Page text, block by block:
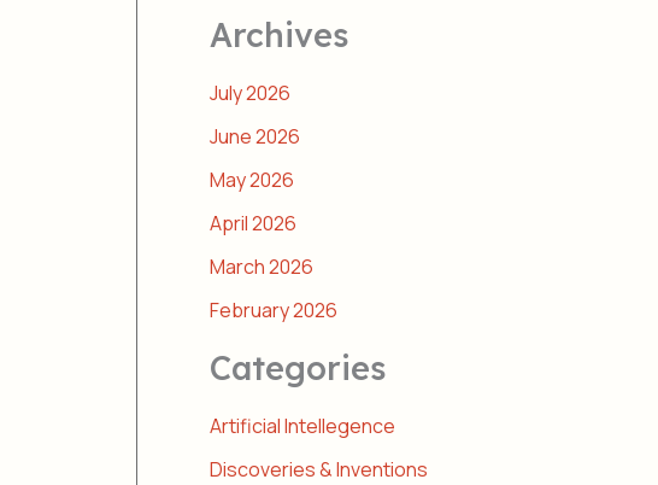
Archives
July 2026
June 2026
May 2026
April 2026
March 2026
February 2026
Categories
Artificial Intellegence
Discoveries & Inventions